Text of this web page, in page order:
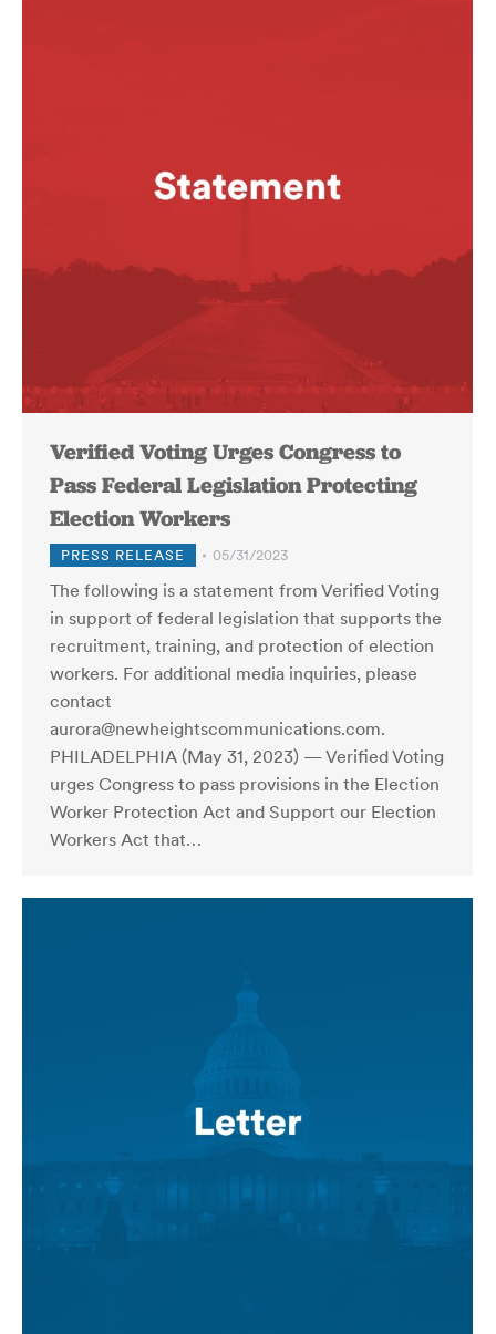
Verified Voting Urges Congress to
Pass Federal Legislation Protecting
Election Workers
PRESS RELEASE 05/31/2023
The following is a statement from Verified Voting
in support of federal legislation that supports the
recruitment, training, and protection of election
workers. For additional media inquiries, please
contact
aurora@newheightscommunications.com.
PHILADELPHIA (May 31, 2023) — Verified Voting
urges Congress to pass provisions in the Election
Worker Protection Act and Support our Election
Workers Act that…